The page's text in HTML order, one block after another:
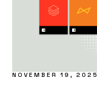
NOVEMBER 19, 2025